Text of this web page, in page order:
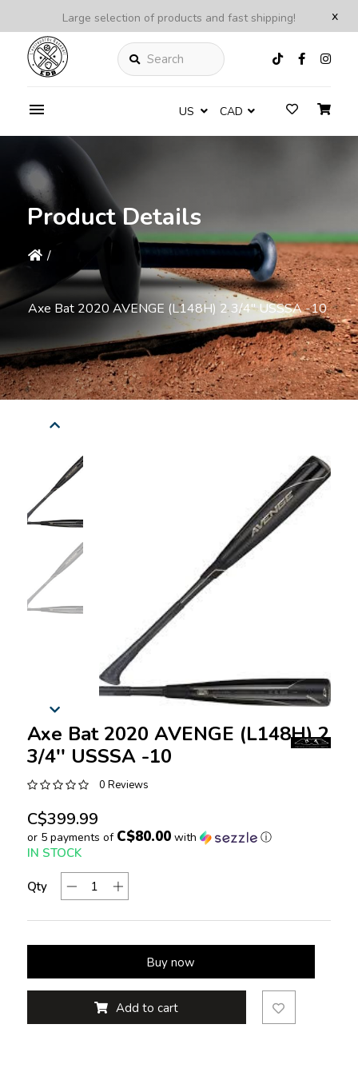
x
Large selection of products and fast shipping!
Search
US CAD
Product Details
/
Axe Bat 2020 AVENGE (L148H) 2 3/4'' USSSA -10
Axe Bat 2020 AVENGE (L148H) 2
3/4'' USSSA -10
0 Reviews
C$399.99
or 5 payments of C$80.00with ⓘ
IN STOCK
Qty
Buy now
Add to cart